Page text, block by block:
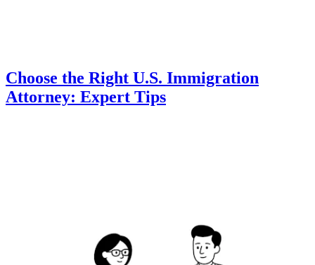
Choose the Right U.S. Immigration
Attorney: Expert Tips